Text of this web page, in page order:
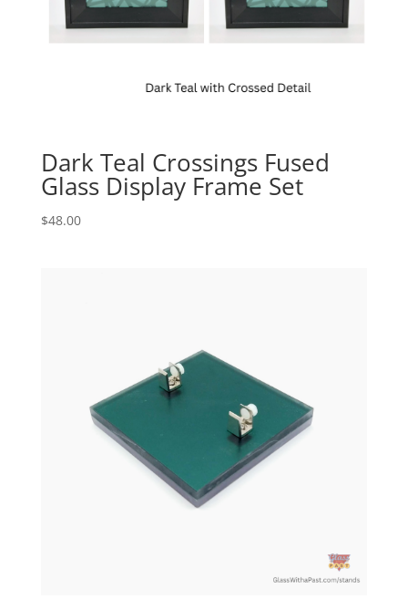
Dark Teal Crossings Fused
Glass Display Frame Set
$48.00